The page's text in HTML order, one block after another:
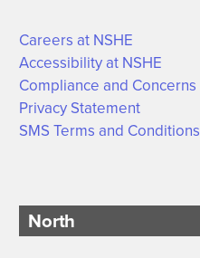
Careers at NSHE
Accessibility at NSHE
Compliance and Concerns
Privacy Statement
SMS Terms and Conditions
North